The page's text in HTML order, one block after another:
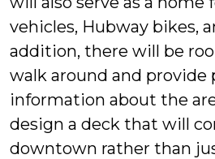
vehicles, Hubway bikes,
addition, there will be
walk around and provide
information about the
design a deck that will
downtown rather than